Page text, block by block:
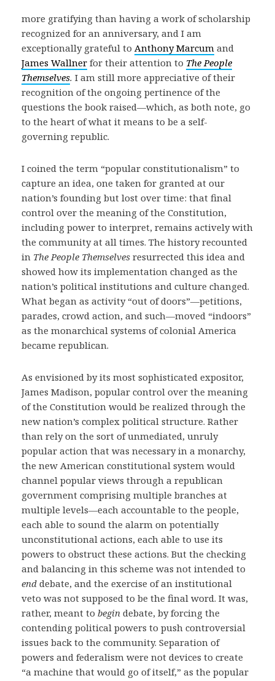
more gratifying than having a work of scholarship
recognized for an anniversary, and I am
exceptionally grateful to Anthony Marcum and
James Wallner for their attention to The People
Themselves. I am still more appreciative of their
recognition of the ongoing pertinence of the
questions the book raised—which, as both note, go
to the heart of what it means to be a self-
governing republic.
I coined the term “popular constitutionalism” to
capture an idea, one taken for granted at our
nation’s founding but lost over time: that final
control over the meaning of the Constitution,
including power to interpret, remains actively with
the community at all times. The history recounted
in The People Themselves resurrected this idea and
showed how its implementation changed as the
nation’s political institutions and culture changed.
What began as activity “out of doors”—petitions,
parades, crowd action, and such—moved “indoors”
as the monarchical systems of colonial America
became republican.
As envisioned by its most sophisticated expositor,
James Madison, popular control over the meaning
of the Constitution would be realized through the
new nation’s complex political structure. Rather
than rely on the sort of unmediated, unruly
popular action that was necessary in a monarchy,
the new American constitutional system would
channel popular views through a republican
government comprising multiple branches at
multiple levels—each accountable to the people,
each able to sound the alarm on potentially
unconstitutional actions, each able to use its
powers to obstruct these actions. But the checking
and balancing in this scheme was not intended to
end debate, and the exercise of an institutional
veto was not supposed to be the final word. It was,
rather, meant to begin debate, by forcing the
contending political powers to push controversial
issues back to the community. Separation of
powers and federalism were not devices to create
“a machine that would go of itself,” as the popular